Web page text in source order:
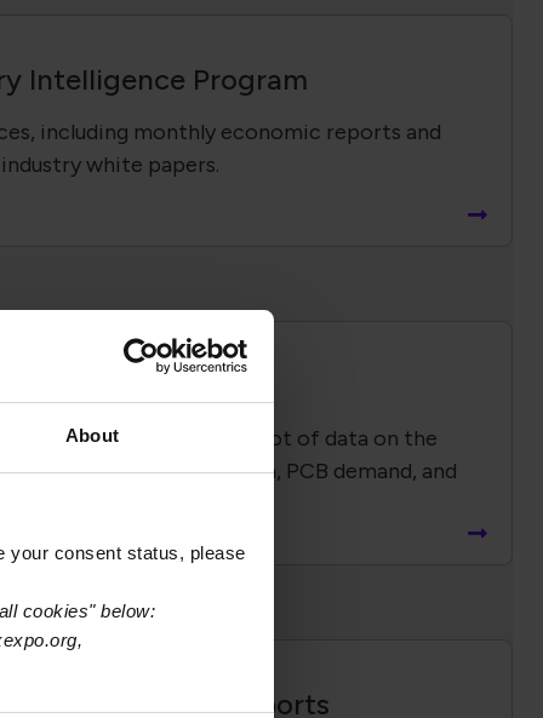
About
your consent status, please
cookies" below:
Intelligence Program
including monthly economic reports and
industry white papers.
Economic Impact
Report provides a snapshot of data on the
capacity utilization, PCB demand, and
Advocacy Reports